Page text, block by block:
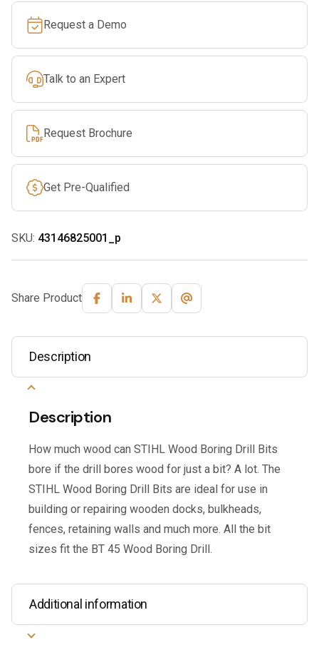
quantity
Request a Demo
Talk to an Expert
Request Brochure
Get Pre-Qualified
SKU: 43146825001_p
Share Product
Description
Description
How much wood can STIHL Wood Boring Drill Bits
bore if the drill bores wood for just a bit? A lot. The
STIHL Wood Boring Drill Bits are ideal for use in
building or repairing wooden docks, bulkheads,
fences, retaining walls and much more. All the bit
sizes fit the BT 45 Wood Boring Drill.
Additional information